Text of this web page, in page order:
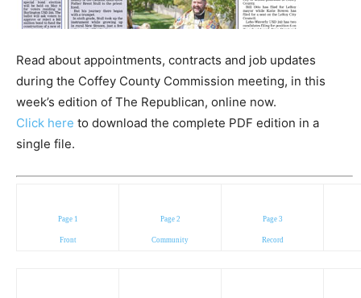
Read about appointments, contracts and job updates
during the Coffey County Commission meeting, in this
week’s edition of The Republican, online now.
Click here to download the complete PDF edition in a
single file.
Page 1
Front
Page 2
Community
Page 3
Record